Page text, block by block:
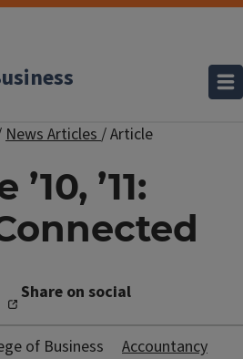
News Articles/Article
’11:
Share on social
of Business
Accountancy